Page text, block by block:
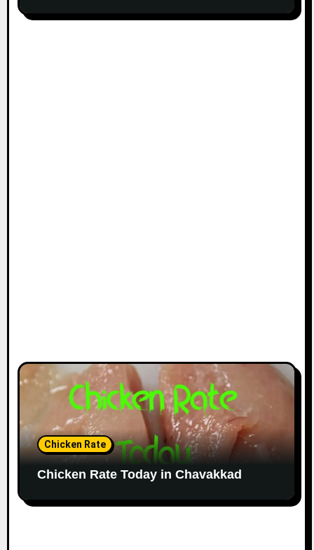
Chicken Rate
Chicken Rate Today in Chavakkad